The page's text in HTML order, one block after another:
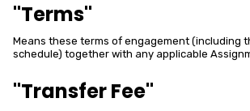
"Terms"
Means these terms of engagement (including
schedule) together with any applicable
"Transfer Fee"